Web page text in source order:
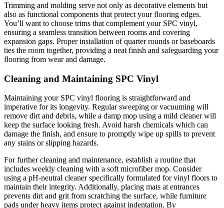
Trimming and molding serve not only as decorative elements but
also as functional components that protect your flooring edges.
You’ll want to choose trims that complement your SPC vinyl,
ensuring a seamless transition between rooms and covering
expansion gaps. Proper installation of quarter rounds or baseboards
ties the room together, providing a neat finish and safeguarding your
flooring from wear and damage.
Cleaning and Maintaining SPC Vinyl
Maintaining your SPC vinyl flooring is straightforward and
imperative for its longevity. Regular sweeping or vacuuming will
remove dirt and debris, while a damp mop using a mild cleaner will
keep the surface looking fresh. Avoid harsh chemicals which can
damage the finish, and ensure to promptly wipe up spills to prevent
any stains or slipping hazards.
For further cleaning and maintenance, establish a routine that
includes weekly cleaning with a soft microfiber mop. Consider
using a pH-neutral cleaner specifically formulated for vinyl floors to
maintain their integrity. Additionally, placing mats at entrances
prevents dirt and grit from scratching the surface, while furniture
pads under heavy items protect against indentation. By